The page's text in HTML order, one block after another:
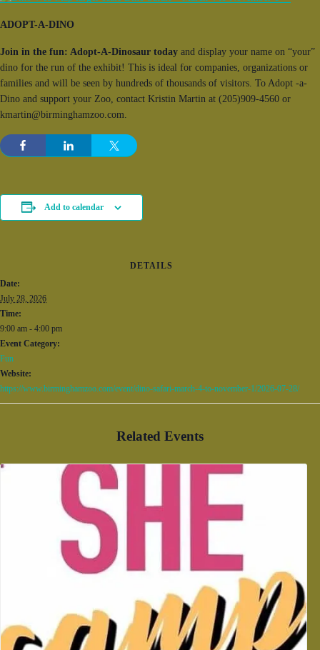
ADOPT-A-DINO
Join in the fun: Adopt-A-Dinosaur today and display your name on “your”
dino for the run of the exhibit! This is ideal for companies, organizations or
families and will be seen by hundreds of thousands of visitors. To Adopt -a-
Dino and support your Zoo, contact Kristin Martin at (205)909-4560 or
kmartin@birminghamzoo.com.
Add to calendar
DETAILS
Date:
July 28, 2026
Time:
9:00 am - 4:00 pm
Event Category:
Fun
Website:
https://www.birminghamzoo.com/event/dino-safari-march-4-to-november-1/2026-07-28/
Related Events